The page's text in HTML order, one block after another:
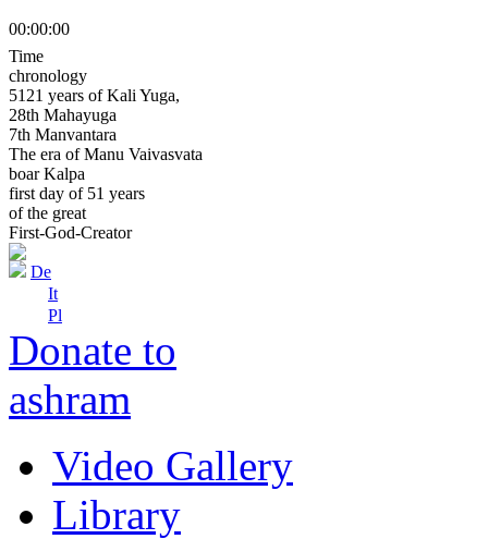
00:00:00
Time
chronology
5121 years of Kali Yuga,
28th Mahayuga
7th Manvantara
The era of Manu Vaivasvata
boar Kalpa
first day of 51 years
of the great
First-God-Creator
De
It
Pl
Donate to
ashram
Video Gallery
Library